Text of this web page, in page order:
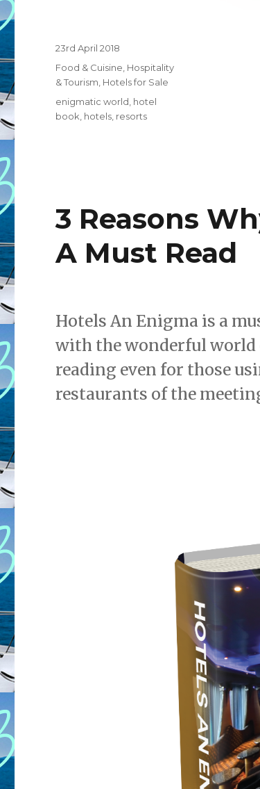
Posted
on
23rd April 2018
Categories
Food & Cuisine, Hospitality
& Tourism, Hotels for Sale
Tags
enigmatic world, hotel
book, hotels, resorts
3 Reasons
A Must Read
Hotels An Enigma is a
with the wonderful
reading even for those
restaurants of the